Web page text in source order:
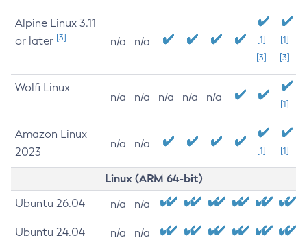
Alpine Linux 3.11
or later [3] n/a n/a
[1]
[3]
[1]
[3]
Wolfi Linux
n/a n/a n/a n/a n/a
[1]
Amazon Linux
2023
n/a n/a
[1] [1]
Linux (ARM 64-bit)
Ubuntu 26.04 n/a n/a
Ubuntu 24.04 n/a n/a